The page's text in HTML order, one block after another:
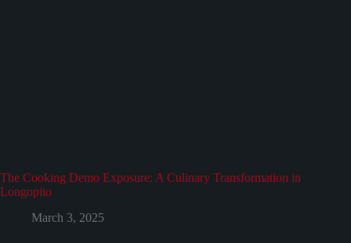
The Cooking Demo Exposure: A Culinary Transformation in
Longopito
March 3, 2025